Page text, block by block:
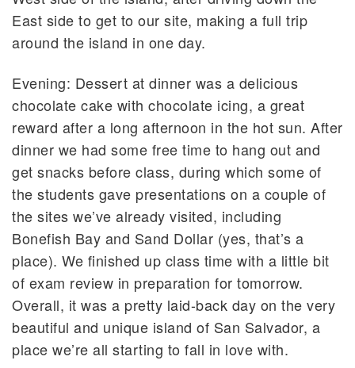
East side to get to our site, making a full trip
around the island in one day.
Evening: Dessert at dinner was a delicious
chocolate cake with chocolate icing, a great
reward after a long afternoon in the hot sun. After
dinner we had some free time to hang out and
get snacks before class, during which some of
the students gave presentations on a couple of
the sites we’ve already visited, including
Bonefish Bay and Sand Dollar (yes, that’s a
place). We finished up class time with a little bit
of exam review in preparation for tomorrow.
Overall, it was a pretty laid-back day on the very
beautiful and unique island of San Salvador, a
place we’re all starting to fall in love with.